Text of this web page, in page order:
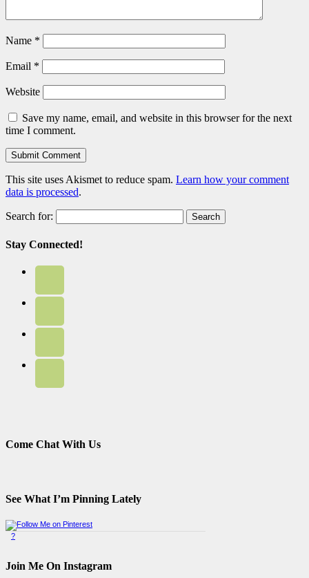
Name *
Email *
Website
Save my name, email, and website in this browser for the next
time I comment.
This site uses Akismet to reduce spam. Learn how your comment
data is processed.
Search for:
Stay Connected!
Come Chat With Us
See What I’m Pinning Lately
?
Join Me On Instagram